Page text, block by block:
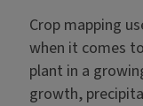
Crop mapping
when it comes
plant in a
growth,